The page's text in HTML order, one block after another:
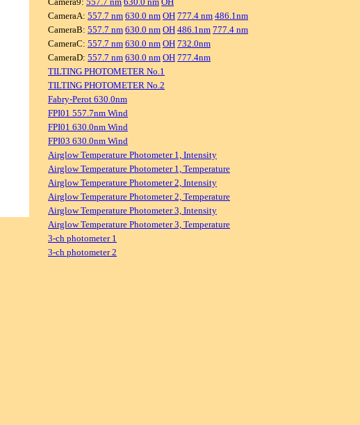
CameraA: 557.7 nm 630.0 nm OH 777.4 nm 486.1nm
CameraB: 557.7 nm 630.0 nm OH 486.1nm 777.4 nm
CameraC: 557.7 nm 630.0 nm OH 732.0nm
CameraD: 557.7 nm 630.0 nm OH 777.4nm
TILTING PHOTOMETER No.1
TILTING PHOTOMETER No.2
Fabry-Perot 630.0nm
FPI01 557.7nm Wind
FPI01 630.0nm Wind
FPI03 630.0nm Wind
Airglow Temperature Photometer 1, Intensity
Airglow Temperature Photometer 1, Temperature
Airglow Temperature Photometer 2, Intensity
Airglow Temperature Photometer 2, Temperature
Airglow Temperature Photometer 3, Intensity
Airglow Temperature Photometer 3, Temperature
3-ch photometer 1
3-ch photometer 2